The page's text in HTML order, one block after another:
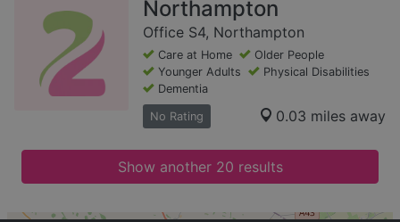
Northampton
Office S4, Northampton
Care at Home
Older People
Younger Adults
Physical Disabilities
Dementia
No Rating 0.03 miles away
Show another 20 results